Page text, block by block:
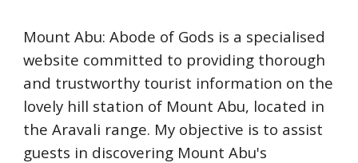
Mount Abu: Abode of Gods is a specialised
website committed to providing thorough
and trustworthy tourist information on the
lovely hill station of Mount Abu, located in
the Aravali range. My objective is to assist
guests in discovering Mount Abu's